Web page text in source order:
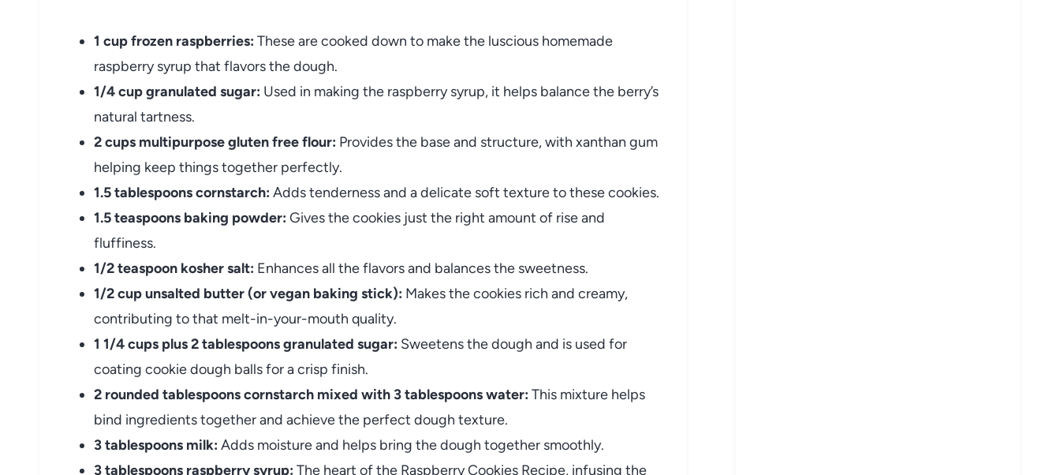
1 cup frozen raspberries: These are cooked down to make the luscious homemade
raspberry syrup that flavors the dough.
1/4 cup granulated sugar: Used in making the raspberry syrup, it helps balance the berry’s
natural tartness.
2 cups multipurpose gluten free flour: Provides the base and structure, with xanthan gum
helping keep things together perfectly.
1.5 tablespoons cornstarch: Adds tenderness and a delicate soft texture to these cookies.
1.5 teaspoons baking powder: Gives the cookies just the right amount of rise and
fluffiness.
1/2 teaspoon kosher salt: Enhances all the flavors and balances the sweetness.
1/2 cup unsalted butter (or vegan baking stick): Makes the cookies rich and creamy,
contributing to that melt-in-your-mouth quality.
1 1/4 cups plus 2 tablespoons granulated sugar: Sweetens the dough and is used for
coating cookie dough balls for a crisp finish.
2 rounded tablespoons cornstarch mixed with 3 tablespoons water: This mixture helps
bind ingredients together and achieve the perfect dough texture.
3 tablespoons milk: Adds moisture and helps bring the dough together smoothly.
3 tablespoons raspberry syrup: The heart of the Raspberry Cookies Recipe, infusing the